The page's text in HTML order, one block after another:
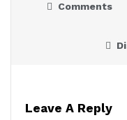
Comments
Leave A Reply